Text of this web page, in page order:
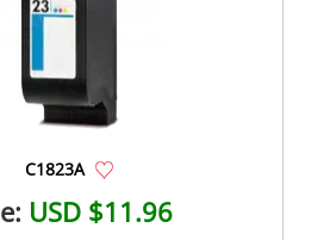
C1823A
USD $11.96